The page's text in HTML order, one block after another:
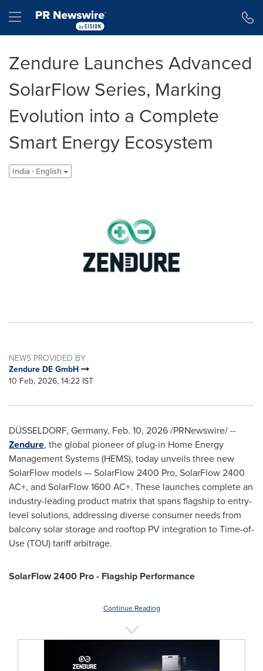
Hamburger menu
Zendure Launches Advanced
SolarFlow Series, Marking
Evolution into a Complete
Smart Energy Ecosystem
India - English
NEWS PROVIDED BY
Zendure DE GmbH
10 Feb, 2026, 14:22 IST
DÜSSELDORF, Germany, Feb. 10, 2026/PRNewswire/ --
Zendure, the global pioneer of plug-in Home Energy
Management Systems (HEMS), today unveils three new
SolarFlow models — SolarFlow 2400 Pro, SolarFlow 2400
AC+, and SolarFlow 1600 AC+. These launches complete an
industry-leading product matrix that spans flagship to entry-
level solutions, addressing diverse consumer needs from
balcony solar storage and rooftop PV integration to Time-of-
Use (TOU) tariff arbitrage.
SolarFlow 2400 Pro - Flagship Performance
Continue Reading